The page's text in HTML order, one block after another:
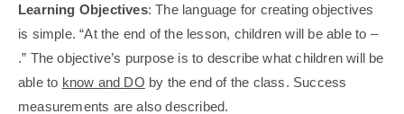
Learning Objectives: The language for creating objectives
is simple. “At the end of the lesson, children will be able to –
.” The objective’s purpose is to describe what children will be
able to know and DO by the end of the class. Success
measurements are also described.